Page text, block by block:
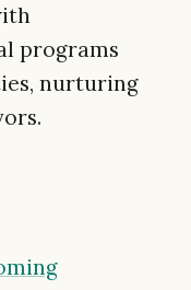
programs
nurturing